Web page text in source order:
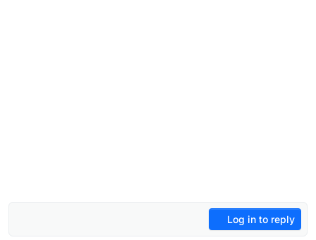
Log in to reply